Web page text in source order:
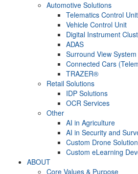
Automotive Solutions
Telematics Control Unit
Vehicle Control Unit
Digital Instrument
ADAS
Surround View System
Connected Cars
TRAZER®
Retail Solutions
IDP Solutions
OCR Services
Other
AI in Agriculture
AI in Security and
Custom Drone Solution
Custom eLearning
ABOUT
Core Values & Purpose